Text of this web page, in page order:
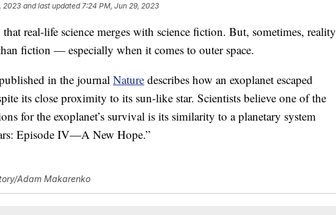
2023 and last updated 7:24 PM, Jun 29, 2023
real-life science merges with science fiction. But, sometimes, reality
fiction — especially when it comes to outer space.
in the journal Nature describes how an exoplanet escaped
its close proximity to its sun-like star. Scientists believe one of the
for the exoplanet’s survival is its similarity to a planetary system
Episode IV—A New Hope.”
Adam Makarenko